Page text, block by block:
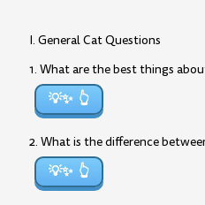
I. General Cat Questions
1. What are the best things
💡✨
2. What is the difference
💡✨